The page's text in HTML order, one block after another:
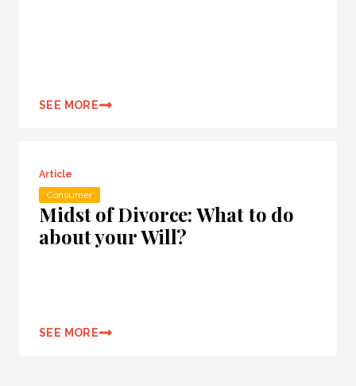
SEE MORE
Article
Consumer
Midst of Divorce: What to do
about your Will?
SEE MORE